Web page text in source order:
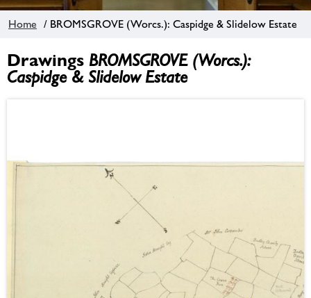
Home / BROMSGROVE (Worcs.): Caspidge & Slidelow Estate
Drawings BROMSGROVE (Worcs.):
Caspidge & Slidelow Estate